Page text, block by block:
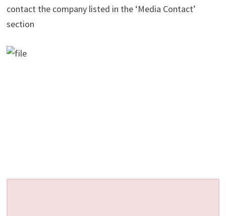
contact the company listed in the ‘Media Contact’
section